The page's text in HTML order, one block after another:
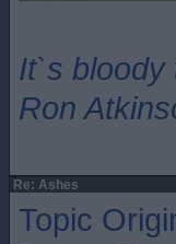
It`s bloody
Ron
Re: Ashes
Topic